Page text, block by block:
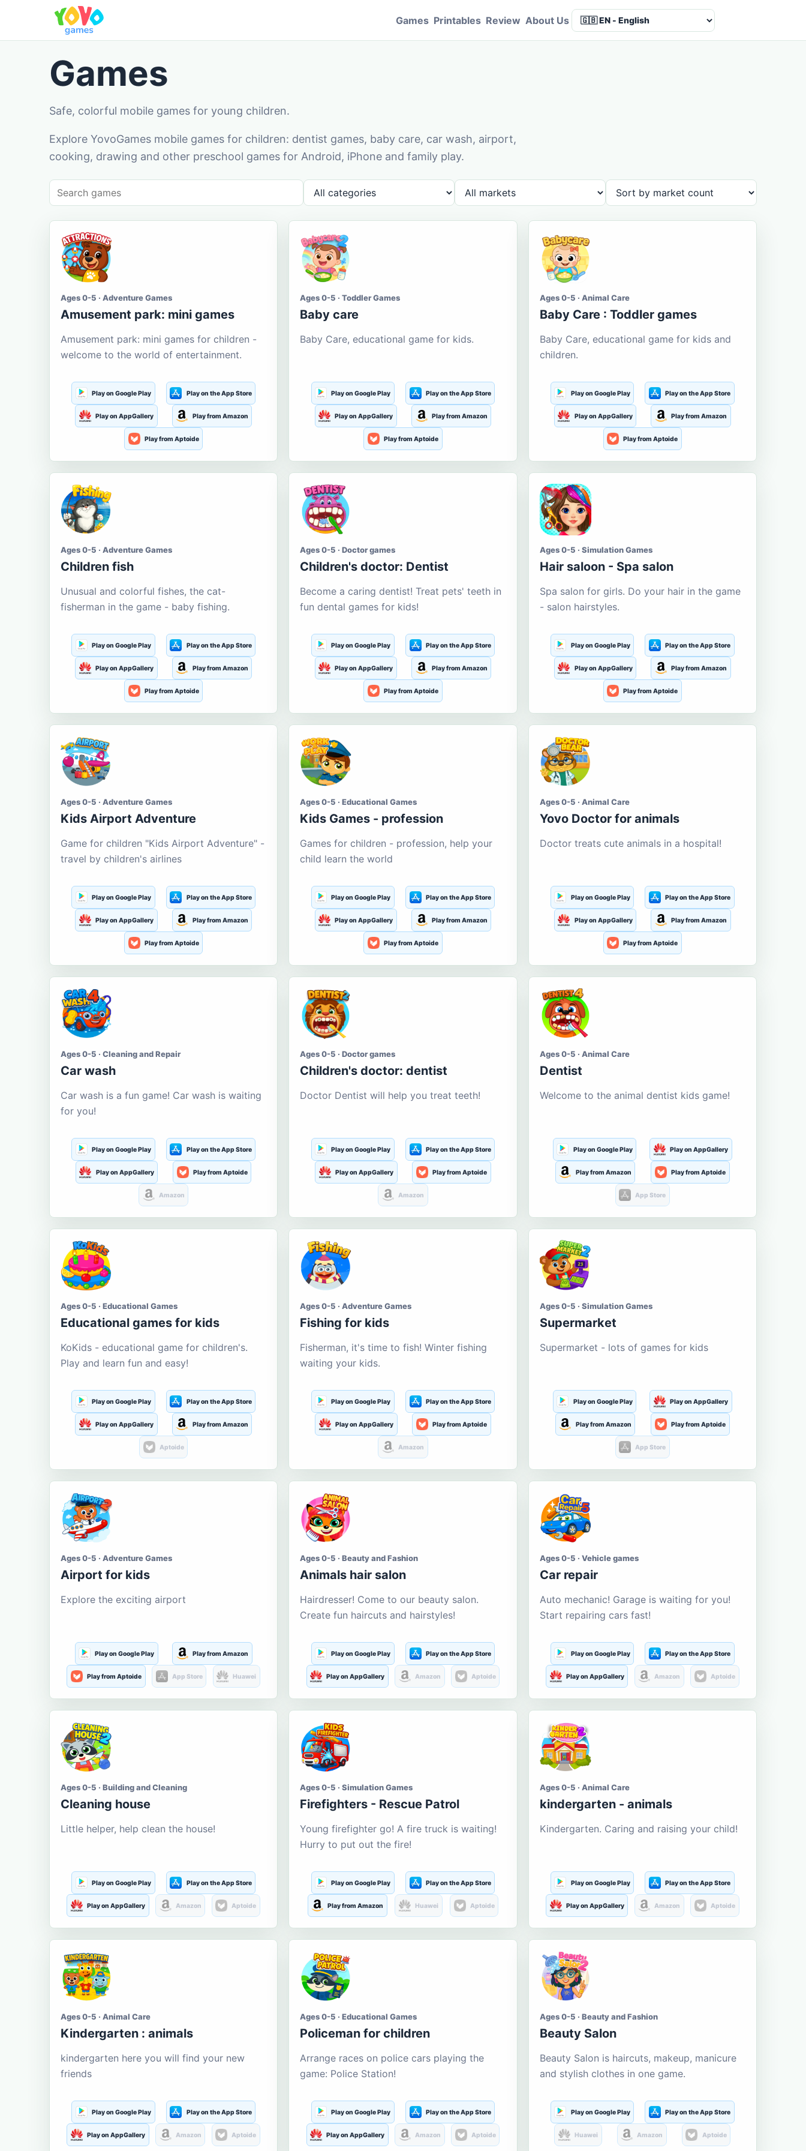
Games Printables Review About Us
Games
Safe, colorful mobile games for young children.
Explore YovoGames mobile games for children: dentist games, baby care, car wash, airport,
cooking, drawing and other preschool games for Android, iPhone and family play.
Ages 0-5 · Adventure Games
Amusement park: mini games
Amusement park: mini games for children -
welcome to the world of entertainment.
Play on Google Play Play on the App Store
Play on AppGallery Play from Amazon
Play from Aptoide
Ages 0-5 · Toddler Games
Baby care
Baby Care, educational game for kids.
Play on Google Play Play on the App Store
Play on AppGallery Play from Amazon
Play from Aptoide
Ages 0-5 · Animal Care
Baby Care : Toddler games
Baby Care, educational game for kids and
children.
Play on Google Play Play on the App Store
Play on AppGallery Play from Amazon
Play from Aptoide
Ages 0-5 · Adventure Games
Children fish
Unusual and colorful fishes, the cat-
fisherman in the game - baby fishing.
Play on Google Play Play on the App Store
Play on AppGallery Play from Amazon
Play from Aptoide
Ages 0-5 · Doctor games
Children's doctor: Dentist
Become a caring dentist! Treat pets' teeth in
fun dental games for kids!
Play on Google Play Play on the App Store
Play on AppGallery Play from Amazon
Play from Aptoide
Ages 0-5 · Simulation Games
Hair saloon - Spa salon
Spa salon for girls. Do your hair in the game
- salon hairstyles.
Play on Google Play Play on the App Store
Play on AppGallery Play from Amazon
Play from Aptoide
Ages 0-5 · Adventure Games
Kids Airport Adventure
Game for children "Kids Airport Adventure" -
travel by children's airlines
Play on Google Play Play on the App Store
Play on AppGallery Play from Amazon
Play from Aptoide
Ages 0-5 · Educational Games
Kids Games - profession
Games for children - profession, help your
child learn the world
Play on Google Play Play on the App Store
Play on AppGallery Play from Amazon
Play from Aptoide
Ages 0-5 · Animal Care
Yovo Doctor for animals
Doctor treats cute animals in a hospital!
Play on Google Play Play on the App Store
Play on AppGallery Play from Amazon
Play from Aptoide
Ages 0-5 · Cleaning and Repair
Car wash
Car wash is a fun game! Car wash is waiting
for you!
Play on Google Play Play on the App Store
Play on AppGallery Play from Aptoide
Amazon
Ages 0-5 · Doctor games
Children's doctor: dentist
Doctor Dentist will help you treat teeth!
Play on Google Play Play on the App Store
Play on AppGallery Play from Aptoide
Amazon
Ages 0-5 · Animal Care
Dentist
Welcome to the animal dentist kids game!
Play on Google Play Play on AppGallery
Play from Amazon Play from Aptoide
App Store
Ages 0-5 · Educational Games
Educational games for kids
KoKids - educational game for children's.
Play and learn fun and easy!
Play on Google Play Play on the App Store
Play on AppGallery Play from Amazon
Aptoide
Ages 0-5 · Adventure Games
Fishing for kids
Fisherman, it's time to fish! Winter fishing
waiting your kids.
Play on Google Play Play on the App Store
Play on AppGallery Play from Aptoide
Amazon
Ages 0-5 · Simulation Games
Supermarket
Supermarket - lots of games for kids
Play on Google Play Play on AppGallery
Play from Amazon Play from Aptoide
App Store
Ages 0-5 · Adventure Games
Airport for kids
Explore the exciting airport
Play on Google Play Play from Amazon
Play from Aptoide App Store Huawei
Ages 0-5 · Beauty and Fashion
Animals hair salon
Hairdresser! Come to our beauty salon.
Create fun haircuts and hairstyles!
Play on Google Play Play on the App Store
Play on AppGallery Amazon Aptoide
Ages 0-5 · Vehicle games
Car repair
Auto mechanic! Garage is waiting for you!
Start repairing cars fast!
Play on Google Play Play on the App Store
Play on AppGallery Amazon Aptoide
Ages 0-5 · Building and Cleaning
Cleaning house
Little helper, help clean the house!
Play on Google Play Play on the App Store
Play on AppGallery Amazon Aptoide
Ages 0-5 · Simulation Games
Firefighters - Rescue Patrol
Young firefighter go! A fire truck is waiting!
Hurry to put out the fire!
Play on Google Play Play on the App Store
Play from Amazon Huawei Aptoide
Ages 0-5 · Animal Care
kindergarten - animals
Kindergarten. Caring and raising your child!
Play on Google Play Play on the App Store
Play on AppGallery Amazon Aptoide
Ages 0-5 · Animal Care
Kindergarten : animals
kindergarten here you will find your new
friends
Play on Google Play Play on the App Store
Play on AppGallery Amazon Aptoide
Ages 0-5 · Educational Games
Policeman for children
Arrange races on police cars playing the
game: Police Station!
Play on Google Play Play on the App Store
Play on AppGallery Amazon Aptoide
Ages 0-5 · Beauty and Fashion
Beauty Salon
Beauty Salon is haircuts, makeup, manicure
and stylish clothes in one game.
Play on Google Play Play on the App Store
Huawei Amazon Aptoide